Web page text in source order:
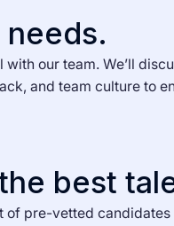
with our team. We’ll
and team culture to
best
of pre-vetted